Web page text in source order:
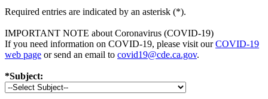
Required entries are indicated by an asterisk (*).
IMPORTANT NOTE about Coronavirus (COVID-19)
If you need information on COVID-19, please visit ourCOVID-19
web page or send an email to covid19@cde.ca.gov.
*Subject: